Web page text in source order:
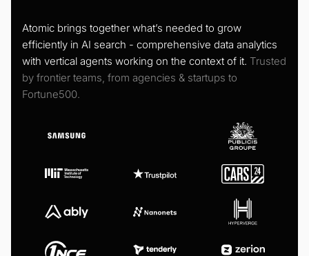
Atomic brings together what’s needed to grow
efficiently in AI search - comprehensive data analytics
with vertical agents working on the context of it. Trusted
by frontier teams, from agencies & startups to
Fortune500.